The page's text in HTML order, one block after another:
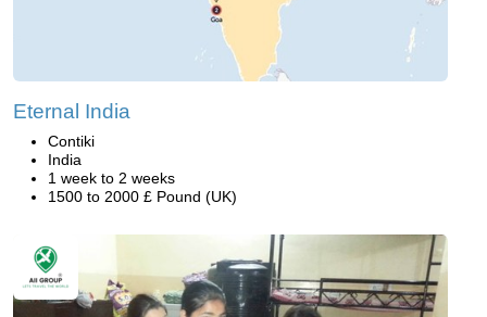
Eternal India
Contiki
India
1 week to 2 weeks
1500 to 2000 £ Pound (UK)